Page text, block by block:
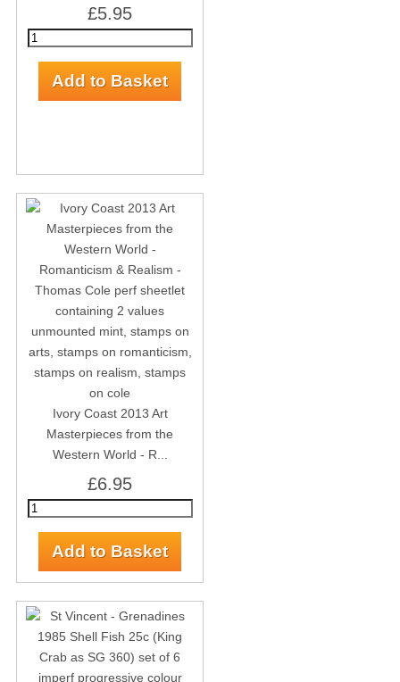
£5.95
Ivory Coast 2013 Art
Masterpieces from the
Western World - R...
£6.95